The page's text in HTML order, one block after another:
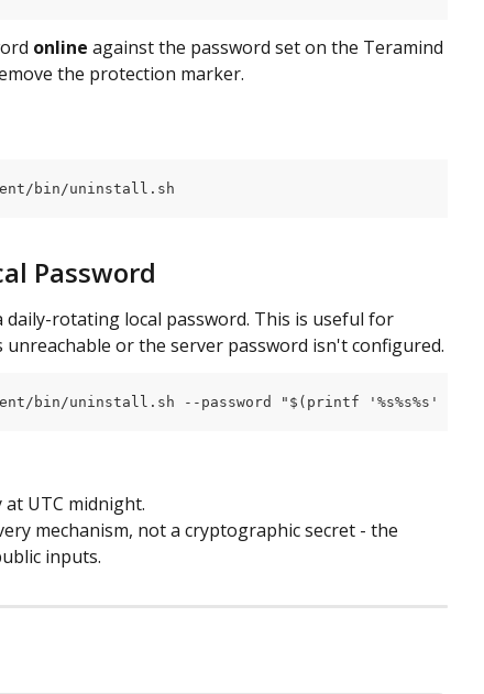
online against the password set on the Teramind
the protection marker.
bin/uninstall.sh
Password
daily-rotating local password. This is useful for
or the server password isn't configured.
bin/uninstall.sh --password "$(printf '%s%s%s'
UTC midnight.
mechanism, not a cryptographic secret - the
inputs.